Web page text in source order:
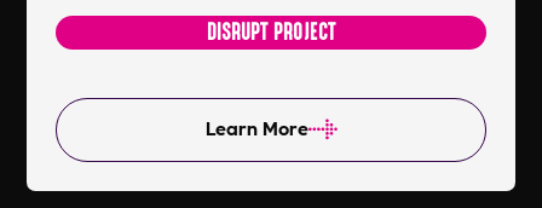
DISRUPT PROJECT
Learn More